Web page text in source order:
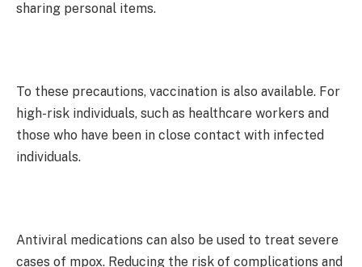
sharing personal items.
To these precautions, vaccination is also available. For
high-risk individuals, such as healthcare workers and
those who have been in close contact with infected
individuals.
Antiviral medications can also be used to treat severe
cases of mpox. Reducing the risk of complications and